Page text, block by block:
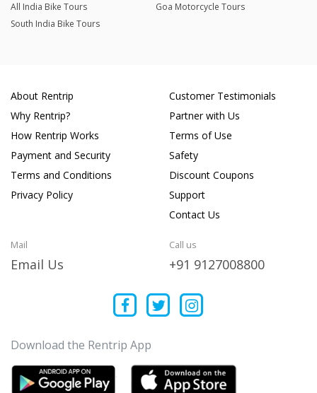
All India Bike Tours
Goa Motorcycle Tours
South India Bike Tours
About Rentrip
Why Rentrip?
How Rentrip Works
Payment and Security
Terms and Conditions
Privacy Policy
Customer Testimonials
Partner with Us
Terms of Use
Safety
Discount Coupons
Support
Contact Us
Mail
Email Us
Call us
+91 9127008800
Download the Rentrip App